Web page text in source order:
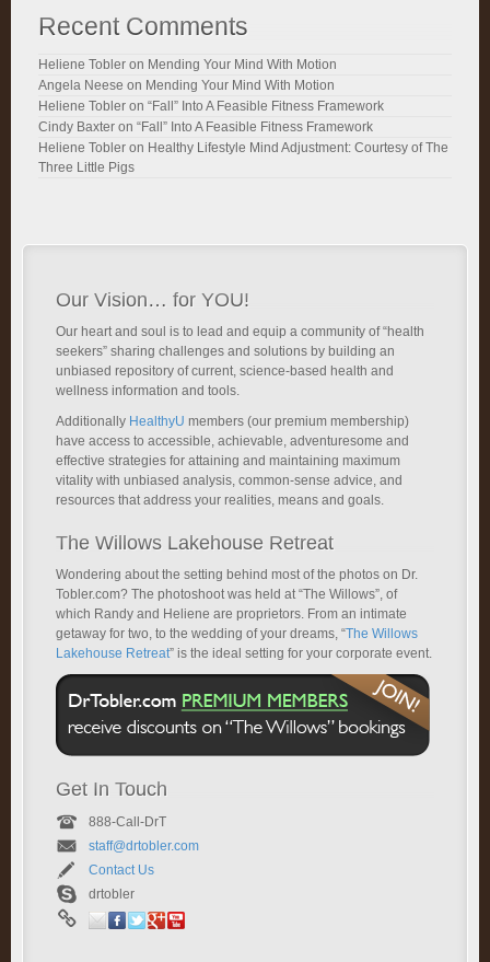
Recent Comments
Heliene Tobler on Mending Your Mind With Motion
Angela Neese on Mending Your Mind With Motion
Heliene Tobler on “Fall” Into A Feasible Fitness Framework
Cindy Baxter on “Fall” Into A Feasible Fitness Framework
Heliene Tobler on Healthy Lifestyle Mind Adjustment: Courtesy of The
Three Little Pigs
Our Vision… for YOU!
Our heart and soul is to lead and equip a community of “health
seekers” sharing challenges and solutions by building an
unbiased repository of current, science-based health and
wellness information and tools.
Additionally HealthyU members (our premium membership)
have access to accessible, achievable, adventuresome and
effective strategies for attaining and maintaining maximum
vitality with unbiased analysis, common-sense advice, and
resources that address your realities, means and goals.
The Willows Lakehouse Retreat
Wondering about the setting behind most of the photos on Dr.
Tobler.com? The photoshoot was held at “The Willows”, of
which Randy and Heliene are proprietors. From an intimate
getaway for two, to the wedding of your dreams, “The Willows
Lakehouse Retreat” is the ideal setting for your corporate event.
Get In Touch
888-Call-DrT
staff@drtobler.com
Contact Us
drtobler